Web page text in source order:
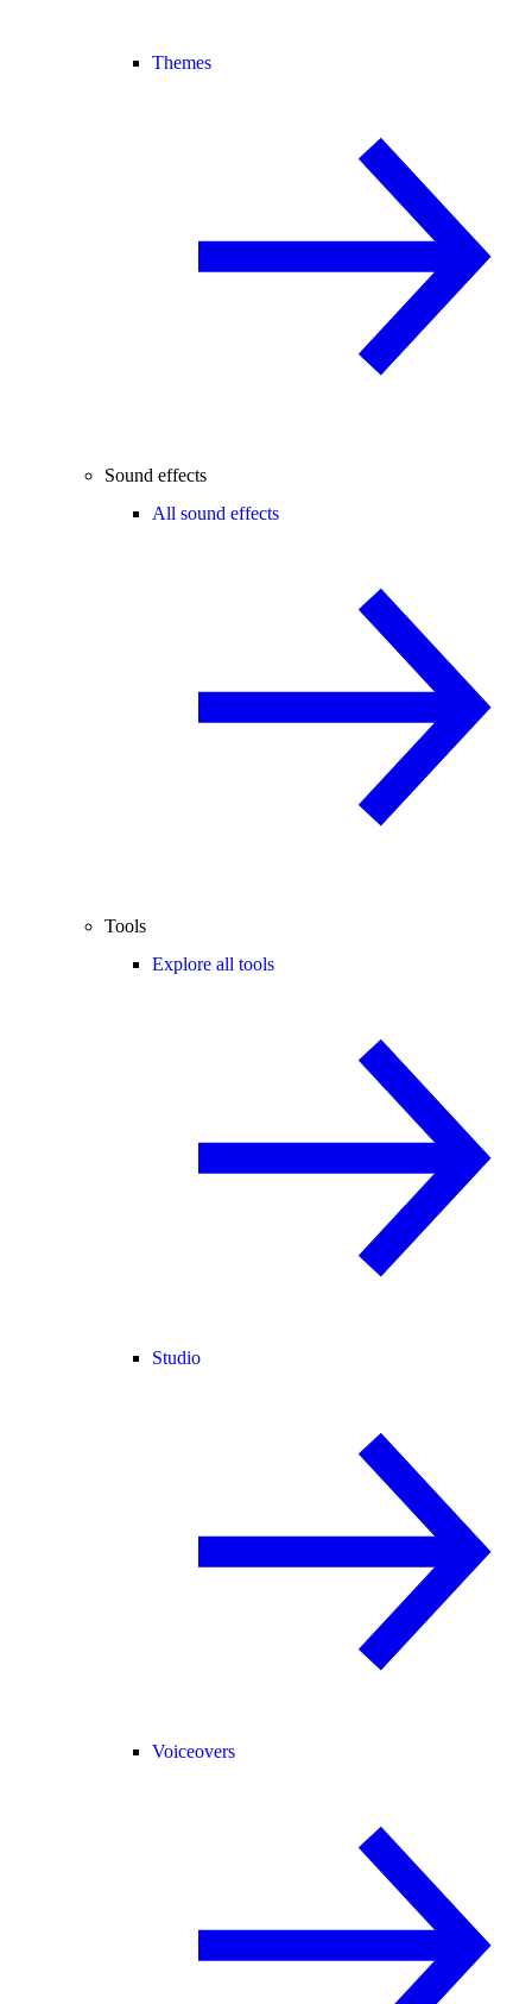
Themes
Sound effects
All sound effects
Tools
Explore all tools
Studio
Voiceovers